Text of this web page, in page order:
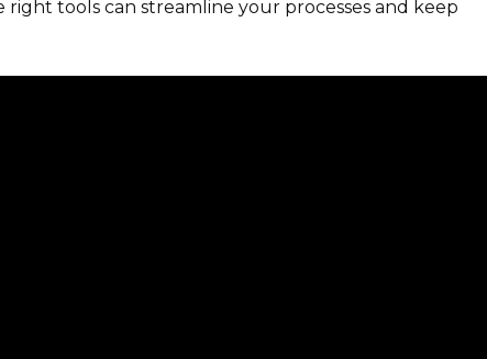
right tools can streamline your processes and keep